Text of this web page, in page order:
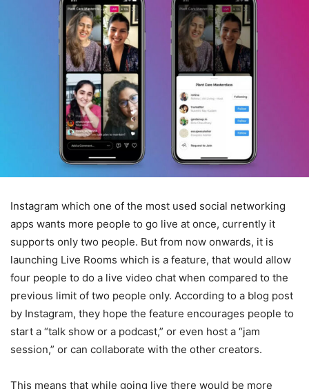
Instagram which one of the most used social networking
apps wants more people to go live at once, currently it
supports only two people. But from now onwards, it is
launching Live Rooms which is a feature, that would allow
four people to do a live video chat when compared to the
previous limit of two people only. According to a blog post
by Instagram, they hope the feature encourages people to
start a “talk show or a podcast,” or even host a “jam
session,” or can collaborate with the other creators.
This means that while going live there would be more